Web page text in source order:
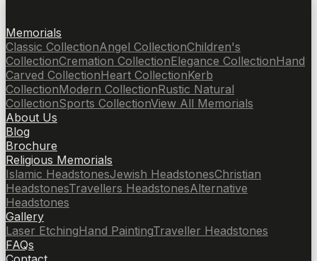
Memorials
Classic CollectionAngel CollectionChildren's
CollectionCremation CollectionElegance CollectionHand
Carved CollectionHeart CollectionKerb
CollectionModern CollectionRustic Natural
CollectionSports CollectionView All Memorials
About Us
Blog
Brochure
Religious Memorials
Islamic HeadstonesJewish HeadstonesChristian
HeadstonesTravellers HeadstonesAlternative
Headstones
Gallery
Laser EtchingHand PaintingTraveller Headstones
FAQs